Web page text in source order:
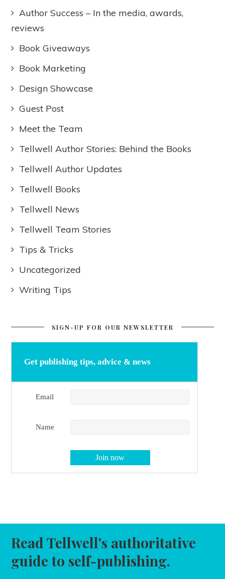
Author Success – In the media, awards,
reviews
Book Giveaways
Book Marketing
Design Showcase
Guest Post
Meet the Team
Tellwell Author Stories: Behind the Books
Tellwell Author Updates
Tellwell Books
Tellwell News
Tellwell Team Stories
Tips & Tricks
Uncategorized
Writing Tips
SIGN-UP FOR OUR NEWSLETTER
Get publishing tips, advice & news
Email
Name
Read Tellwell's authoritative
guide to self-publishing.